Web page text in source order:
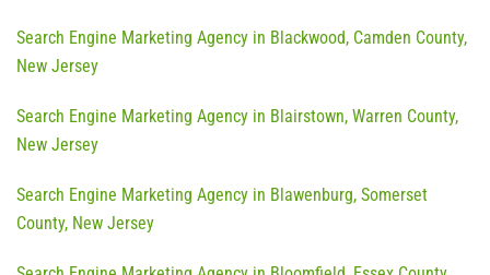
Search Engine Marketing Agency in Blackwood, Camden County,
New Jersey
Search Engine Marketing Agency in Blairstown, Warren County,
New Jersey
Search Engine Marketing Agency in Blawenburg, Somerset
County, New Jersey